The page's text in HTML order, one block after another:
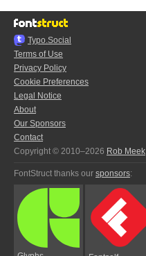
Typo.Social
Terms of Use
Privacy Policy
Cookie Preferences
Legal Notice
About
Our Sponsors
Contact
Copyright © 2010–2026 Rob Meek
FontStruct thanks our sponsors: